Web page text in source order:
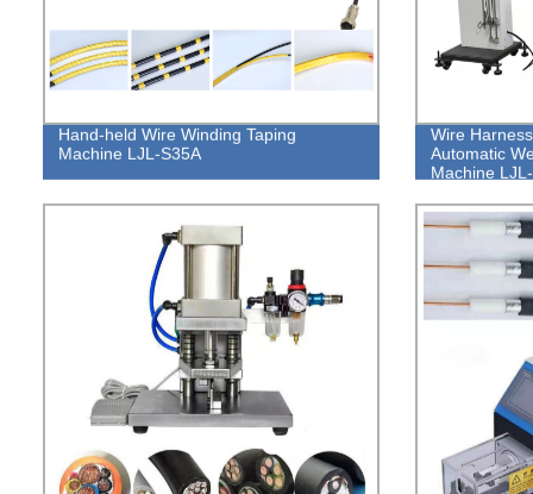
Hand-held Wire Winding Taping
Machine LJL-S35A
Wire
Automatic
Machine